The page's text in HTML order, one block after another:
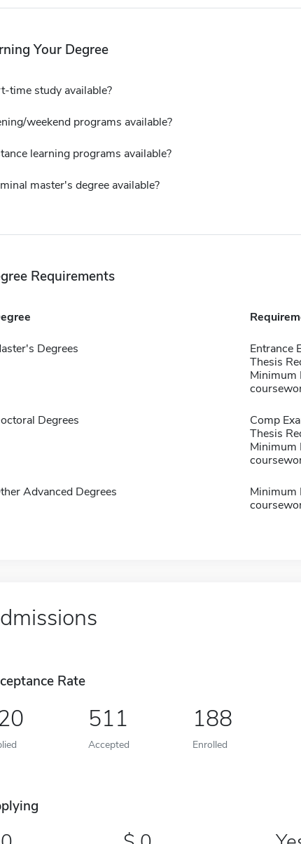
Your Degree
time study available?
weekend programs available?
learning programs available?
master's degree available?
Requirements
Degrees
Entrance
Thesis
Minimum
Degrees
Comp
Thesis
Minimum
Advanced Degrees
Minimum
Rate
511
Accepted
188
Enrolled